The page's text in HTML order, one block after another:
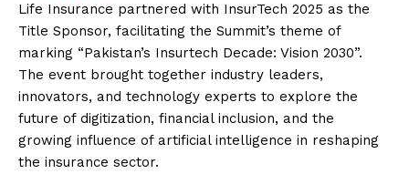
Life Insurance partnered with InsurTech 2025 as the
Title Sponsor, facilitating the Summit’s theme of
marking “Pakistan’s Insurtech Decade: Vision 2030”.
The event brought together industry leaders,
innovators, and technology experts to explore the
future of digitization, financial inclusion, and the
growing influence of artificial intelligence in reshaping
the insurance sector.